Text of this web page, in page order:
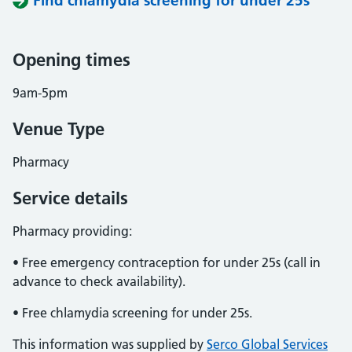
Opening times
9am-5pm
Venue Type
Pharmacy
Service details
Pharmacy providing:
• Free emergency contraception for under 25s (call in
advance to check availability).
• Free chlamydia screening for under 25s.
This information was supplied by Serco Global Services